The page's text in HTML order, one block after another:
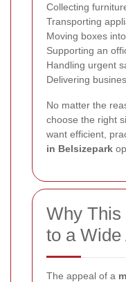
Collecting
Transporting
Moving boxes
Supporting an
Handling urgent
Delivering
No matter the
choose the right
want efficient,
in Belsizepark
Why This
to a Wide
The appeal of a